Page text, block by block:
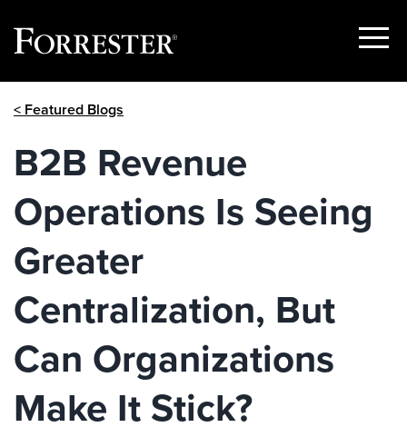
Show
< Featured Blogs
B2B Revenue
Operations Is Seeing
Greater
Centralization, But
Can Organizations
Make It Stick?